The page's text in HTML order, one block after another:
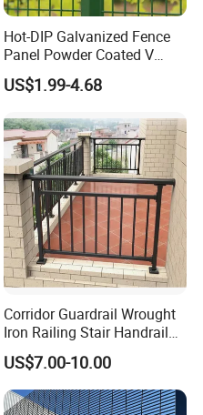
Hot-DIP Galvanized Fence
Panel Powder Coated V
Mesh Fencing 3D Welded
Wire Mesh Fence
US$1.99-4.68
Corridor Guardrail Wrought
Iron Railing Stair Handrail
Garden Fence for Balcony
US$7.00-10.00